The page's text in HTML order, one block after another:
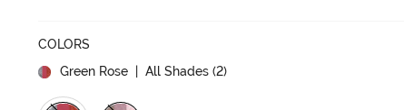
COLORS
Green Rose
| All Shades (2)